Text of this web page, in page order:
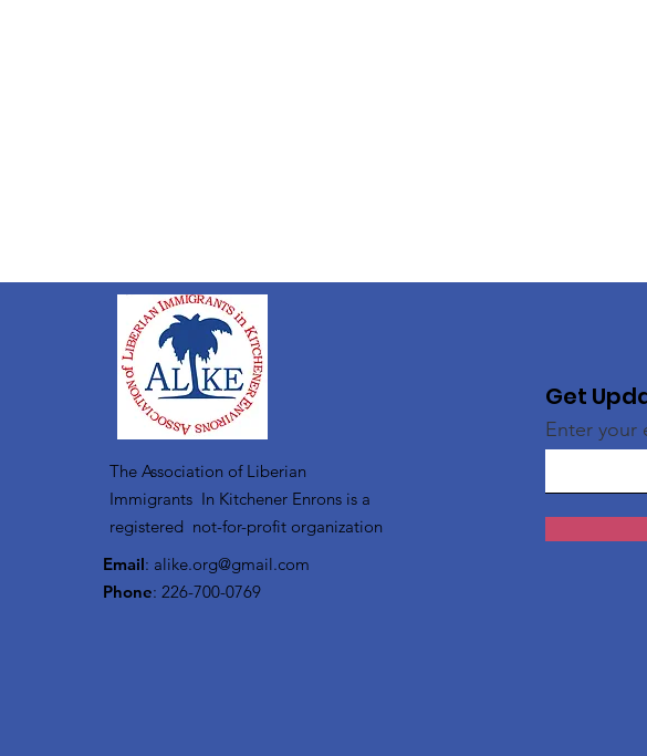
The Association of Liberian
Immigrants In Kitchener Enrons is a
registered not-for-profit organization
Email: alike.org@gmail.com
Phone: 226-700-0769
Get
Enter your